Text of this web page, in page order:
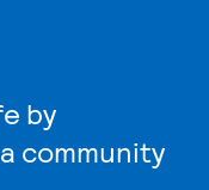
by
community